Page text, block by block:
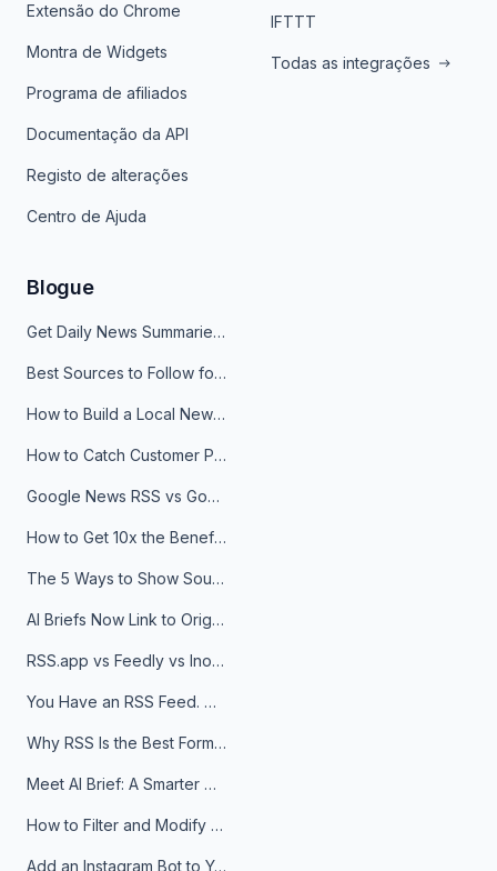
Extensão do Chrome
Montra de Widgets
Programa de afiliados
Documentação da API
Registo de alterações
Centro de Ajuda
IFTTT
Todas as integrações
Blogue
Get Daily News Summaries About Any Topic in Telegram, Discord, Slack, and Email
Best Sources to Follow for Crypto News in Your Reader (2026)
How to Build a Local News Hub That Updates Itself
How to Catch Customer Problems Before They Become Support Tickets
Google News RSS vs Google Alerts: Which Is Better for News Monitoring?
How to Get 10x the Benefits of Google Alerts
The 5 Ways to Show Sources in Your AI Brief, And When to Use Each
AI Briefs Now Link to Original Sources. Here's Why It Matters
RSS.app vs Feedly vs Inoreader: Which One Is Actually Right for You?
You Have an RSS Feed. Now What?
Why RSS Is the Best Format for AI Agents in 2026
Meet AI Brief: A Smarter Way to Stay on Top of Information
How to Filter and Modify RSS Feeds
Add an Instagram Bot to Your Telegram Channel, Group, or Topic